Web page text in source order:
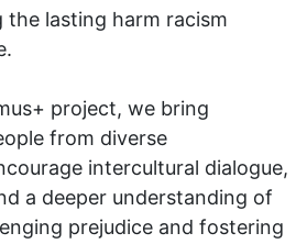
lasting harm racism
project, we bring
from diverse
intercultural dialogue,
a deeper understanding of
prejudice and fostering